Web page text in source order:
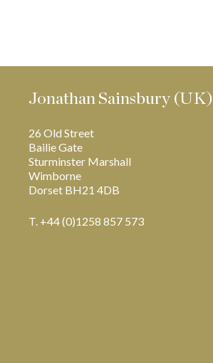
Jonathan Sainsbury (UK)
26 Old Street
Bailie Gate
Sturminster Marshall
Wimborne
Dorset BH21 4DB
T. +44 (0)1258 857 573